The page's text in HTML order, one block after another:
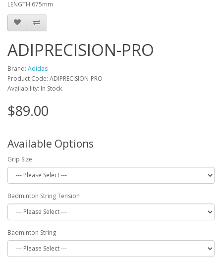
LENGTH 675mm
ADIPRECISION-PRO
Brand: Adidas
Product Code: ADIPRECISION-PRO
Availability: In Stock
$89.00
Available Options
Grip Size
Badminton String Tension
Badminton String